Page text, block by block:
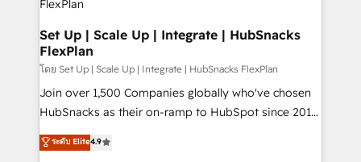
Partner 📆Founded in 1997
design We connect people, data and technology to
improve customer experiences. With our bright
people, exciting ideas and can-do mentality, we
ensure revenue growth on a daily basis. So tell us
your challenge; our passionate and growth driven
team of 100+ experts is ready for you! Driving digital
Set Up | Scale Up | Integrate | HubSnacks
FlexPlan
โดย Set Up | Scale Up | Integrate | HubSnacks FlexPlan
Join over 1,500 Companies globally who've chosen
HubSnacks as their on-ramp to HubSpot since 2014
Simple pay-as-you-go plans that accelerate value...
1️⃣ Set Up | Onboarding New or Check-fixing existing
ระดับ Elite4.9